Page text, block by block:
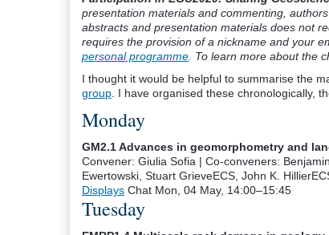
presentation materials and commenting,
abstracts and presentation materials does not
requires the provision of a nickname and your
personal programme . To learn more about the
I thought it would be helpful to summarise the
group . I have organised these chronologically,
Monday
GM2.1 Advances in geomorphometry and
Convener: Giulia Sofia | Co-conveners:
Ewertowski, Stuart GrieveECS , John K. Hillier
Displays Chat Mon, 04 May, 14:00–15:45
Tuesday